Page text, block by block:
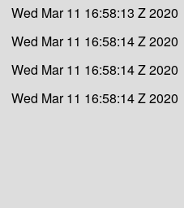
Wed Mar 11 16:58:13 Z 2020
Wed Mar 11 16:58:14 Z 2020
Wed Mar 11 16:58:14 Z 2020
Wed Mar 11 16:58:14 Z 2020